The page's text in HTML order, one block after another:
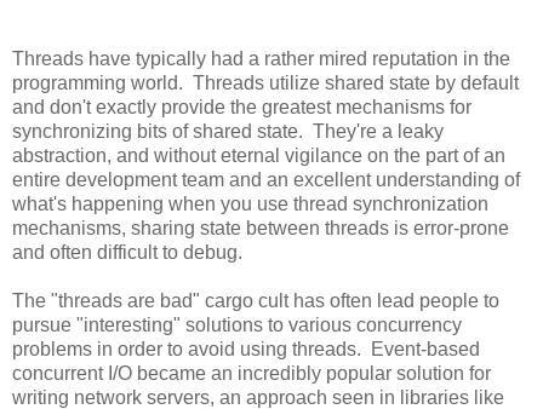
Threads have typically had a rather mired reputation in the
programming world. Threads utilize shared state by default
and don't exactly provide the greatest mechanisms for
synchronizing bits of shared state. They're a leaky
abstraction, and without eternal vigilance on the part of an
entire development team and an excellent understanding of
what's happening when you use thread synchronization
mechanisms, sharing state between threads is error-prone
and often difficult to debug.
The "threads are bad" cargo cult has often lead people to
pursue "interesting" solutions to various concurrency
problems in order to avoid using threads. Event-based
concurrent I/O became an incredibly popular solution for
writing network servers, an approach seen in libraries like